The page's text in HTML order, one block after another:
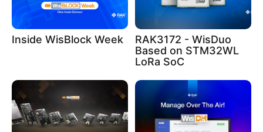
Inside WisBlock Week
RAK3172 - WisDuo
Based on STM32WL
LoRa SoC